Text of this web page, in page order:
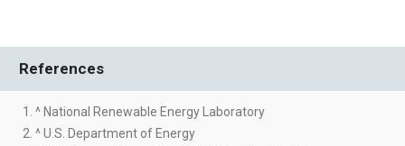
References
1. ^ National Renewable Energy Laboratory
2. ^ U.S. Department of Energy